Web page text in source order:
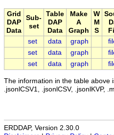
Grid
DAP
Data
Sub-
set
Table
DAP
Data
Make
A
Graph
W
M
S
set
data graph
set
data graph
set
data graph
The information in the table above
.jsonlCSV1, .jsonlCSV, .jsonlKVP,
ERDDAP, Version 2.30.0